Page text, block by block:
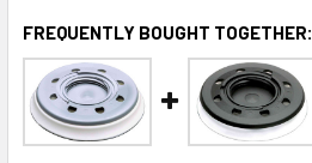
FREQUENTLY BOUGHT TOGETHER: